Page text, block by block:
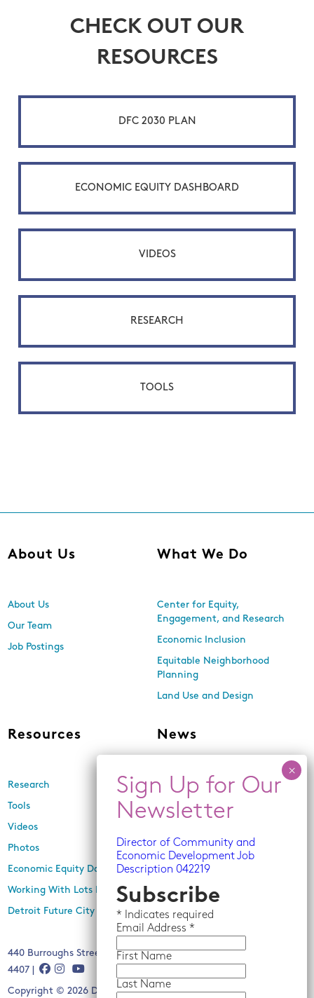
CHECK OUT OUR
RESOURCES
DFC 2030 PLAN
ECONOMIC EQUITY DASHBOARD
VIDEOS
RESEARCH
TOOLS
About Us
About Us
Our Team
Job Postings
What We Do
Center for Equity,
Engagement, and Research
Economic Inclusion
Equitable Neighborhood
Planning
Land Use and Design
Resources
Research
Tools
Videos
Photos
Economic Equity Dashboard
Working With Lots Program
Detroit Future City 2030 Plan
News
Events
Newsletters
Press Releases
440 Burroughs Street, Suite 229, Detroit, MI 48202 | (313) 259-
4407 |
Copyright © 2026 Detroit Future City. All rights reserved.
Director of Community and
Economic Development Job
Description 042219
Subscribe
* Indicates required
Email Address *
First Name
Last Name